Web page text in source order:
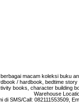
macam koleksi buku
/ hardbook, bedtime
books, character building
Warehouse
di SMS/Call: 082111553509,